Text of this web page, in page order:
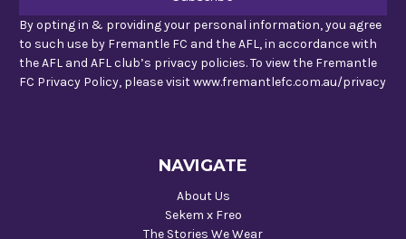
By opting in & providing your personal information, you agree
to such use by Fremantle FC and the AFL, in accordance with
the AFL and AFL club’s privacy policies. To view the Fremantle
FC Privacy Policy, please visit www.fremantlefc.com.au/privacy
NAVIGATE
About Us
Sekem x Freo
The Stories We Wear